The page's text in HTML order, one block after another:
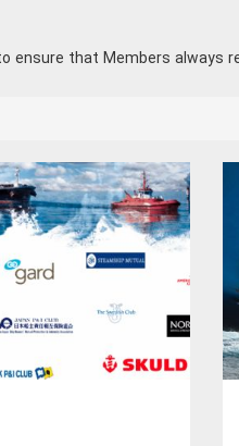
that Members always